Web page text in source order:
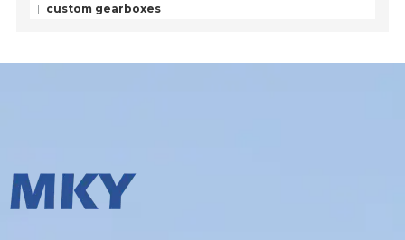
custom gearboxes